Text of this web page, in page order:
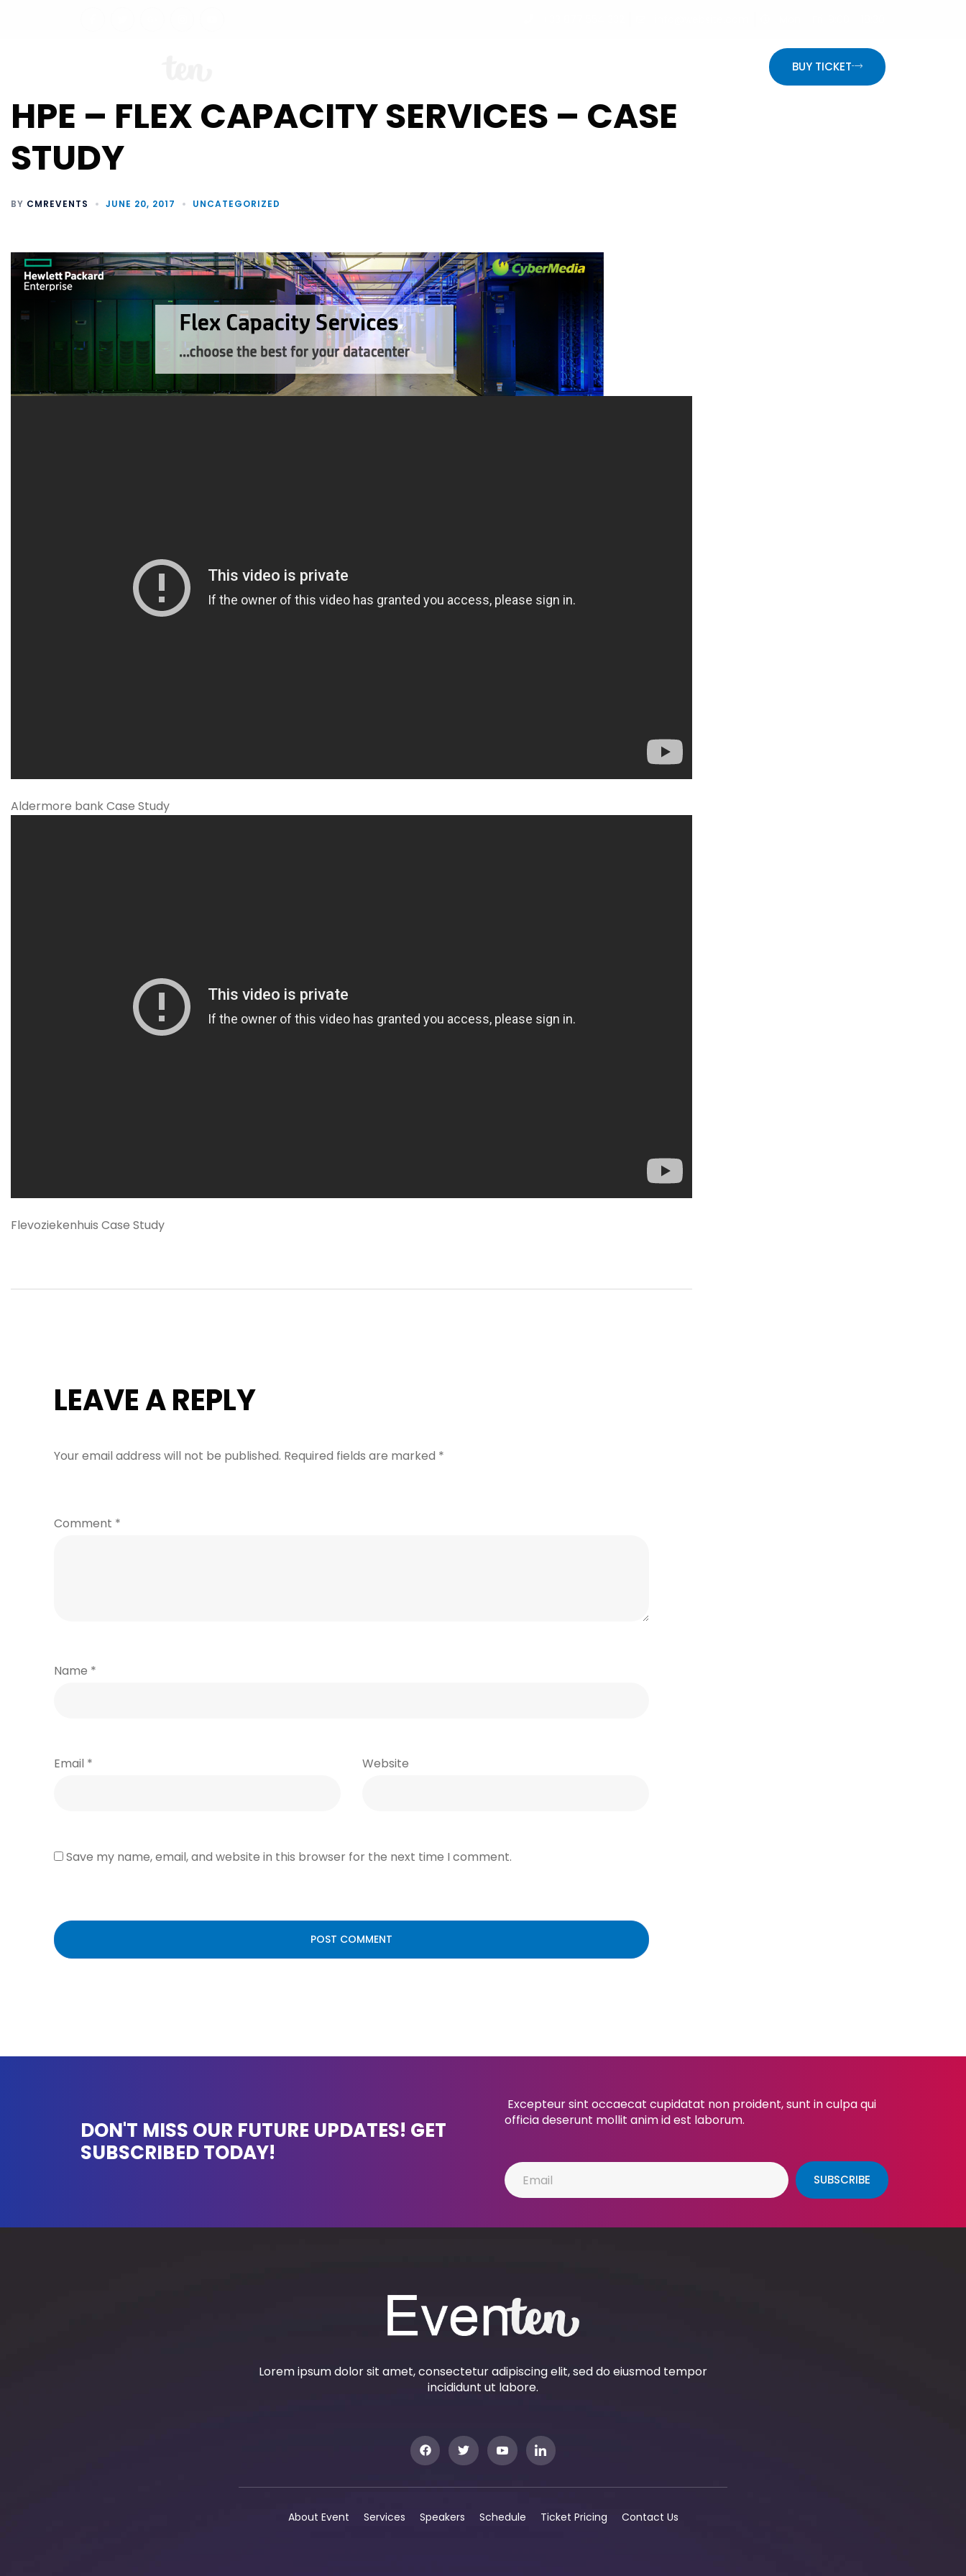
BUY TICKET
HPE – FLEX CAPACITY SERVICES – CASE
STUDY
BY CMREVENTS JUNE 20, 2017 UNCATEGORIZED
Aldermore bank Case Study
Flevoziekenhuis Case Study
LEAVE A REPLY
Your email address will not be published. Required fields are marked *
Comment *
Name *
Email * Website
Save my name, email, and website in this browser for the next time I comment.
DON'T MISS OUR FUTURE UPDATES! GET
SUBSCRIBED TODAY!
Excepteur sint occaecat cupidatat non proident, sunt in culpa qui
officia deserunt mollit anim id est laborum.
SUBSCRIBE
Lorem ipsum dolor sit amet, consectetur adipiscing elit, sed do eiusmod tempor
incididunt ut labore.
About Event Services Speakers Schedule Ticket Pricing Contact Us